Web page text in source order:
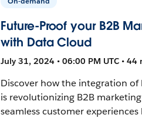
Future-Proof your B2B
with Data Cloud
July 31, 2024 • 06:00 PM UTC • 44
Discover how the integration of
is revolutionizing B2B
seamless customer experiences